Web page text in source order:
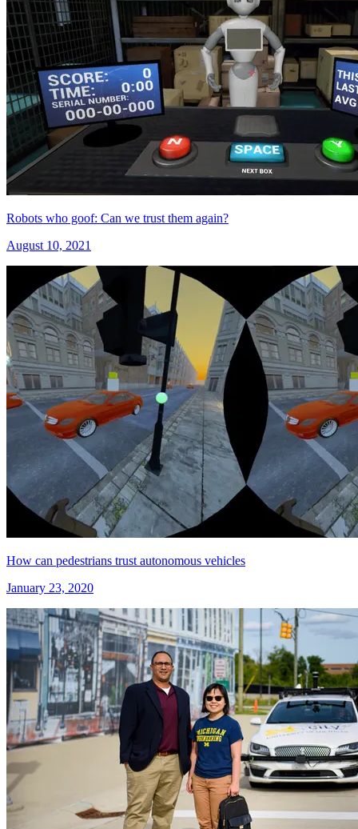
Robots who goof: Can we trust them again?
August 10, 2021
How can pedestrians trust autonomous vehicles
January 23, 2020